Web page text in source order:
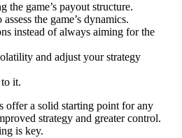
the game’s payout structure.
the game’s dynamics.
instead of always aiming for the
and adjust your strategy
it.
offer a solid starting point for any
strategy and greater control.
is key.